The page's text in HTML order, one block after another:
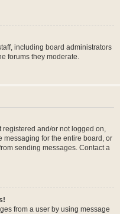
including board administrators
forums they moderate.
registered and/or not logged on,
messaging for the entire board, or
sending messages. Contact a
from a user by using message